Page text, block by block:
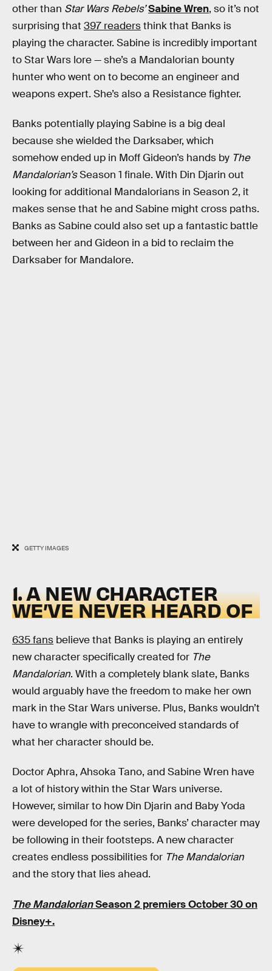
other than Star Wars Rebels’Sabine Wren, so it’s not
surprising that 397 readersthink that Banks is
playing the character. Sabine is incredibly important
to Star Wars lore — she’s a Mandalorian bounty
hunter who went on to become an engineer and
weapons expert. She’s also a Resistance fighter.
Banks potentially playing Sabine is a big deal
because she wielded the Darksaber, which
somehow ended up in Moff Gideon’s hands by The
Mandalorian’sSeason 1 finale. With Din Djarin out
looking for additional Mandalorians in Season 2, it
makes sense that he and Sabine might cross paths.
Banks as Sabine could also set up a fantastic battle
between her and Gideon in a bid to reclaim the
Darksaber for Mandalore.
GETTY IMAGES
1. A NEW CHARACTER
WE’VE NEVER HEARD OF
635 fans believe that Banks is playing an entirely
new character specifically created for The
Mandalorian. With a completely blank slate, Banks
would arguably have the freedom to make her own
mark in the Star Wars universe. Plus, Banks wouldn’t
have to wrangle with preconceived standards of
what her character should be.
Doctor Aphra, Ahsoka Tano, and Sabine Wren have
a lot of history within the Star Wars universe.
However, similar to how Din Djarin and Baby Yoda
were developed for the series, Banks’ character may
be following in their footsteps. A new character
creates endless possibilities for The Mandalorian
and the story that lies ahead.
The MandalorianSeason 2 premiers October 30 on
Disney+.